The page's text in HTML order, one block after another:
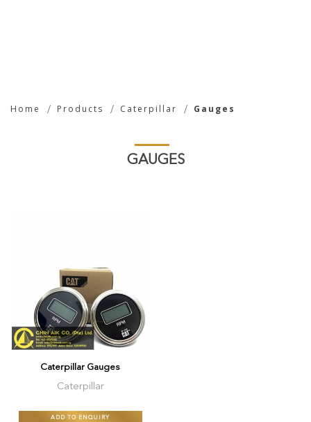
Home Products Caterpillar Gauges
GAUGES
Caterpillar Gauges
Caterpillar
ADD TO ENQUIRY